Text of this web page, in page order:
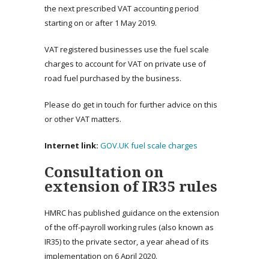
the next prescribed VAT accounting period
starting on or after 1 May 2019.
VAT registered businesses use the fuel scale
charges to account for VAT on private use of
road fuel purchased by the business.
Please do get in touch for further advice on this
or other VAT matters.
Internet link: GOV.UK fuel scale charges
Consultation on
extension of IR35 rules
HMRC has published guidance on the extension
of the off-payroll working rules (also known as
IR35) to the private sector, a year ahead of its
implementation on 6 April 2020.